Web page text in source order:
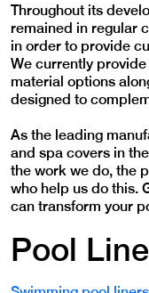
Throughout its
remained in regular
in order to provide
We currently
material options
designed to
As the leading
and spa covers in
the work we do, the
who help us do this.
can transform your
Pool